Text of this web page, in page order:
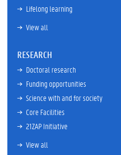
Lifelong learning
View all
RESEARCH
Doctoral research
Funding opportunities
Science with and for society
Core Facilities
21ZAP Initiative
View all